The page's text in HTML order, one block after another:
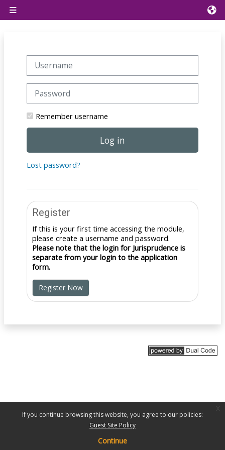
If you continue browsing this website, you agree to our policies:
Guest Site Policy
Continue
Side panel
Remember username
Log in
Lost password?
Register
If this is your first time accessing the module,
please create a username and password.
Please note that the login for Jurisprudence is
separate from your login to the application
form.
Register Now